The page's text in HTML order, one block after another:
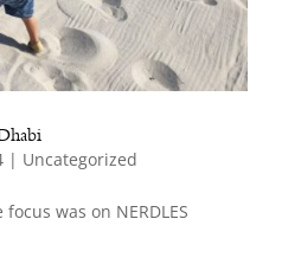
| Uncategorized
was on NERDLES